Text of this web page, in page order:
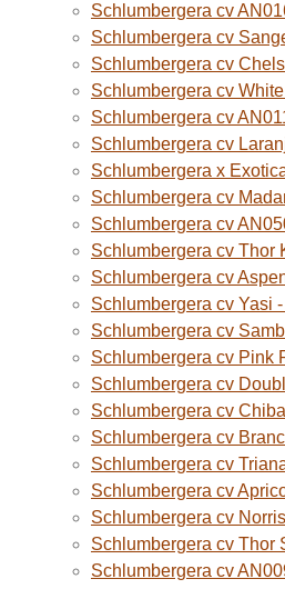
Schlumbergera cv
Schlumbergera cv
Schlumbergera cv
Schlumbergera cv
Schlumbergera cv
Schlumbergera cv
Schlumbergera x
Schlumbergera cv
Schlumbergera cv
Schlumbergera cv Thor
Schlumbergera cv
Schlumbergera cv Yasi
Schlumbergera cv
Schlumbergera cv Pink
Schlumbergera cv
Schlumbergera cv
Schlumbergera cv
Schlumbergera cv
Schlumbergera cv
Schlumbergera cv
Schlumbergera cv Thor
Schlumbergera cv